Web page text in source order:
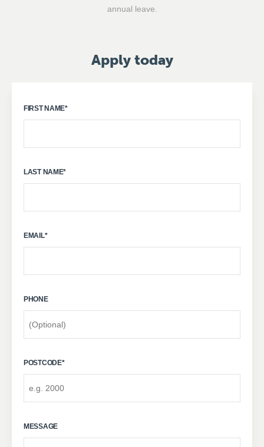
annual leave.
Apply today
FIRST NAME*
LAST NAME*
EMAIL*
PHONE
POSTCODE*
MESSAGE